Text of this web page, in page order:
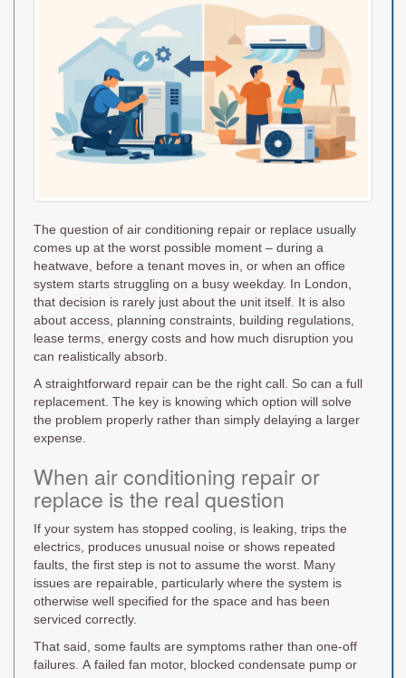
The question of air conditioning repair or replace usually
comes up at the worst possible moment – during a
heatwave, before a tenant moves in, or when an office
system starts struggling on a busy weekday. In London,
that decision is rarely just about the unit itself. It is also
about access, planning constraints, building regulations,
lease terms, energy costs and how much disruption you
can realistically absorb.
A straightforward repair can be the right call. So can a full
replacement. The key is knowing which option will solve
the problem properly rather than simply delaying a larger
expense.
When air conditioning repair or
replace is the real question
If your system has stopped cooling, is leaking, trips the
electrics, produces unusual noise or shows repeated
faults, the first step is not to assume the worst. Many
issues are repairable, particularly where the system is
otherwise well specified for the space and has been
serviced correctly.
That said, some faults are symptoms rather than one-off
failures. A failed fan motor, blocked condensate pump or